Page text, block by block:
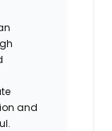
and